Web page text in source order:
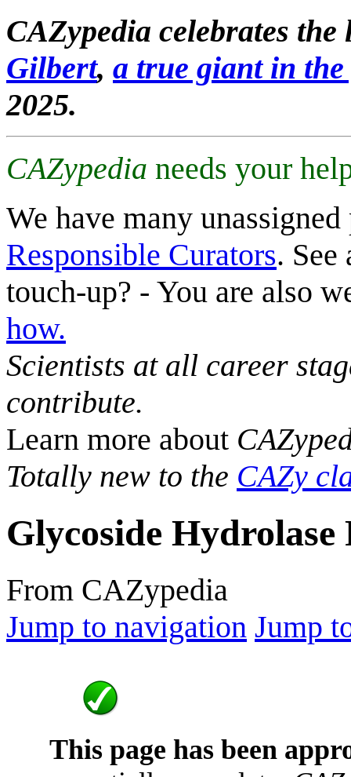
CAZypedia celebrates
Gilbert, a true giant in
2025.
CAZypedia needs your
We have many
Responsible Curators. See
touch-up? - You are also
how.
Scientists at all career
contribute.
Learn more about
Totally new to the CAZy
Glycoside Hydrolase
From CAZypedia
Jump to navigation Jump
This page has been